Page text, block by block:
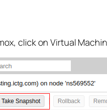
click on Virtual